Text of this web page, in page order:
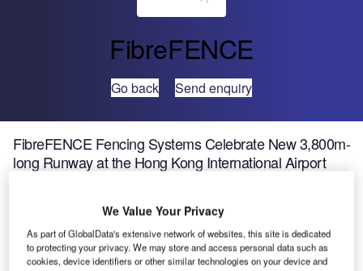
FibreFENCE
Go back Send enquiry
FibreFENCE Fencing Systems Celebrate New 3,800m-
long Runway at the Hong Kong International Airport
We Value Your Privacy
As part of GlobalData's extensive network of websites, this site is dedicated
to protecting your privacy. We may store and access personal data such as
cookies, device identifiers or other similar technologies on your device and